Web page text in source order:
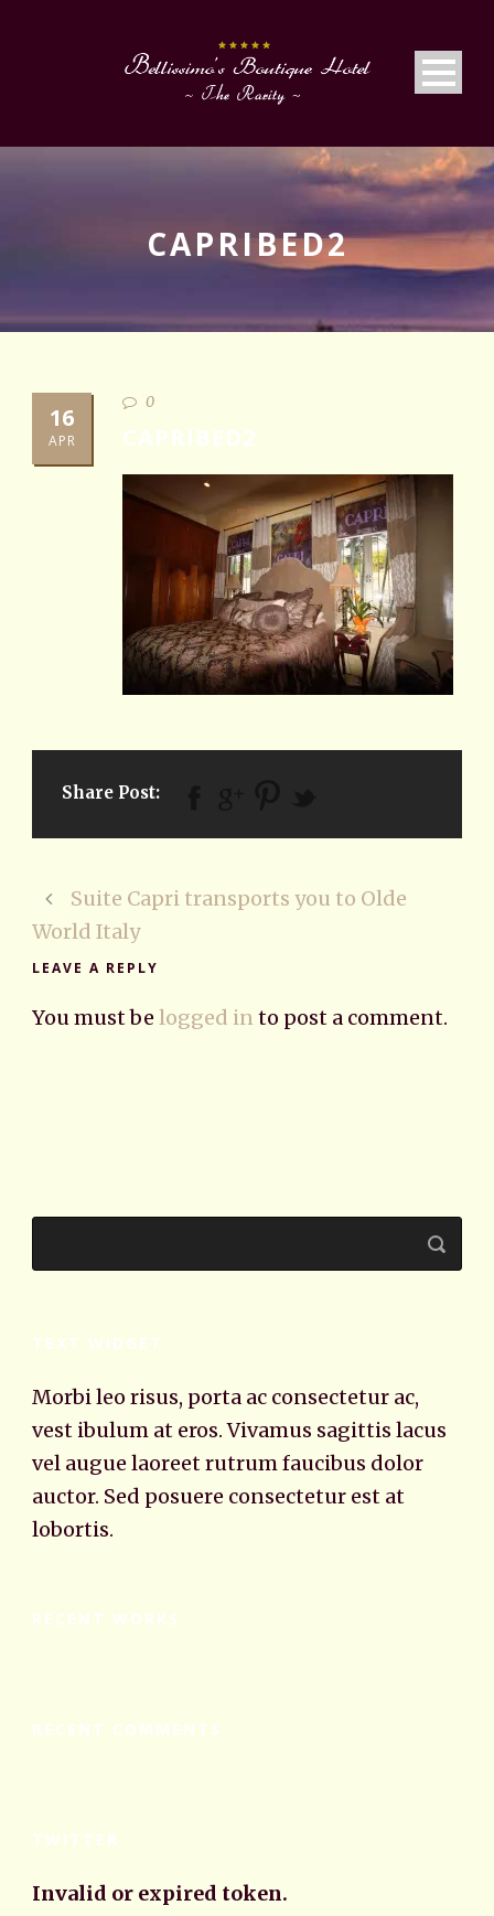
CAPRIBED2
16
APR
0
CAPRIBED2
Share Post:
Suite Capri transports you to Olde
World Italy
LEAVE A REPLY
You must be logged in to post a comment.
TEXT WIDGET
Morbi leo risus, porta ac consectetur ac,
vest ibulum at eros. Vivamus sagittis lacus
vel augue laoreet rutrum faucibus dolor
auctor. Sed posuere consectetur est at
lobortis.
RECENT WORKS
RECENT COMMENTS
TWITTER
Invalid or expired token.